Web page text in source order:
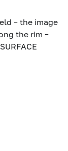
– the image
the rim –